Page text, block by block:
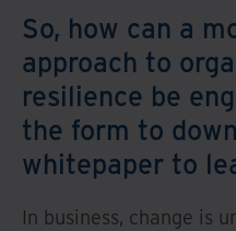
So, how can a
approach to
resilience be
the form to
whitepaper to
In business, change is